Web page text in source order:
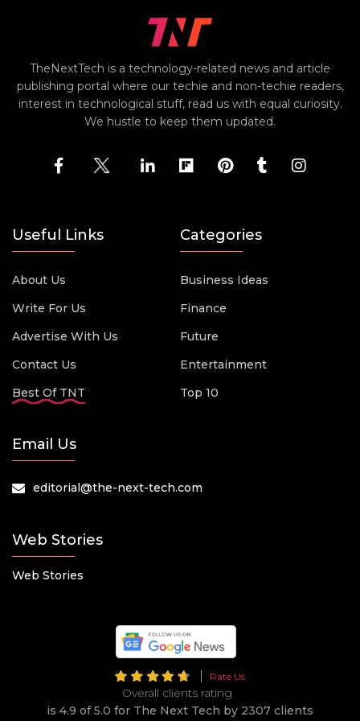
TheNextTech is a technology-related news and article
publishing portal where our techie and non-techie readers,
interest in technological stuff, read us with equal curiosity.
We hustle to keep them updated.
Useful Links
About Us
Write For Us
Advertise With Us
Contact Us
Best Of TNT
Categories
Business Ideas
Finance
Future
Entertainment
Top 10
Email Us
editorial@the-next-tech.com
Web Stories
Web Stories
Rate Us
Overall clients rating
is 4.9 of 5.0 for The Next Tech by 2307 clients